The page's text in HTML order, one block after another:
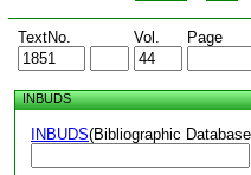
TextNo. Vol. Page
INBUDS
INBUDS(Bibliographic